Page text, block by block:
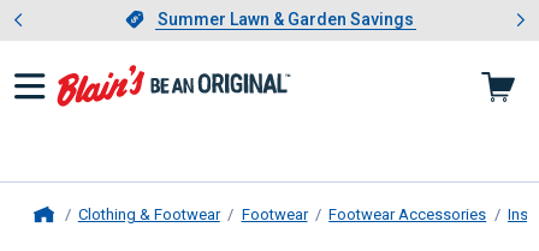
Slide 1 of 4.Summer Lawn & Garden Savings
Summer Lawn & Garden Savings
Showing slide 1 of 4: Summer
Clothing & Footwear Footwear Footwear Accessories